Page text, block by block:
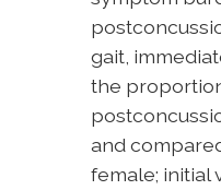
gait,
the
and
female; initial